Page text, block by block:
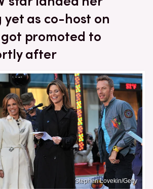
yet as co-host on
promoted to
after
Stephen Lovekin/Getty